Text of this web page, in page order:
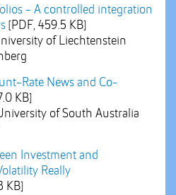
- A controlled integration
[PDF, 459.5 KB]
of Liechtenstein
Rate News and Co-
KB]
of South Australia
Investment and
Really
KB]